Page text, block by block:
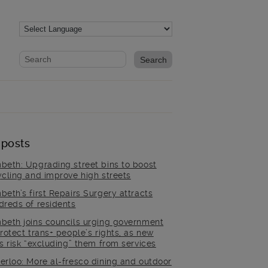
Website search form
Search website
Upgrading street bins to boost
and improve high streets
first Repairs Surgery attracts
of residents
joins councils urging government
trans+ people’s rights, as new
risk “excluding” them from services
More al-fresco dining and outdoor